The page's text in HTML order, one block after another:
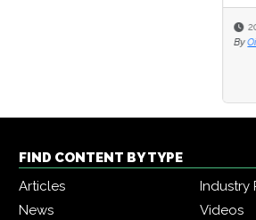
FIND CONTENT BY TYPE
Articles
Industry
News
Videos